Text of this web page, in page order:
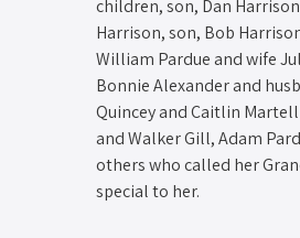
children, son, Dan
Harrison, son, Bob
William Pardue and wife
Bonnie Alexander and
Quincey and Caitlin
and Walker Gill, Adam
others who called her
special to her.